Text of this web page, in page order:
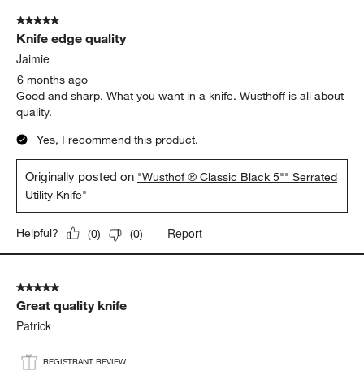
Reviews
5 out of 5 stars.
Knife edge quality
Jaimie
6 months ago
Good and sharp. What you want in a knife. Wusthoff is all about
quality.
Yes, I recommend this product.
Originally posted on "Wusthof ® Classic Black 5"" Serrated
Utility Knife"
Helpful? (0) (0) Report
5 out of 5 stars.
Great quality knife
Patrick
REGISTRANT REVIEW